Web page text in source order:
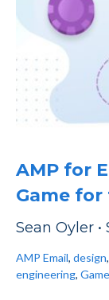
AMP for
Game
Sean Oyler •
AMP Email, design,
engineering, Game